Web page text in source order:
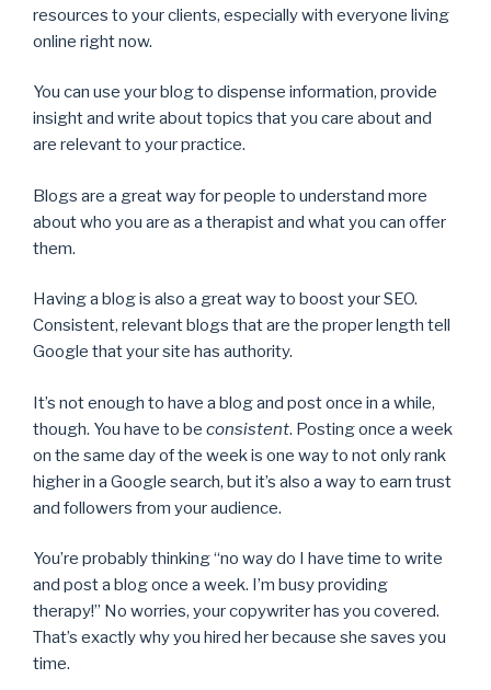
resources to your clients, especially with everyone living
online right now.
You can use your blog to dispense information, provide
insight and write about topics that you care about and
are relevant to your practice.
Blogs are a great way for people to understand more
about who you are as a therapist and what you can offer
them.
Having a blog is also a great way to boost your SEO.
Consistent, relevant blogs that are the proper length tell
Google that your site has authority.
It’s not enough to have a blog and post once in a while,
though. You have to be consistent. Posting once a week
on the same day of the week is one way to not only rank
higher in a Google search, but it’s also a way to earn trust
and followers from your audience.
You’re probably thinking “no way do I have time to write
and post a blog once a week. I’m busy providing
therapy!” No worries, your copywriter has you covered.
That’s exactly why you hired her because she saves you
time.